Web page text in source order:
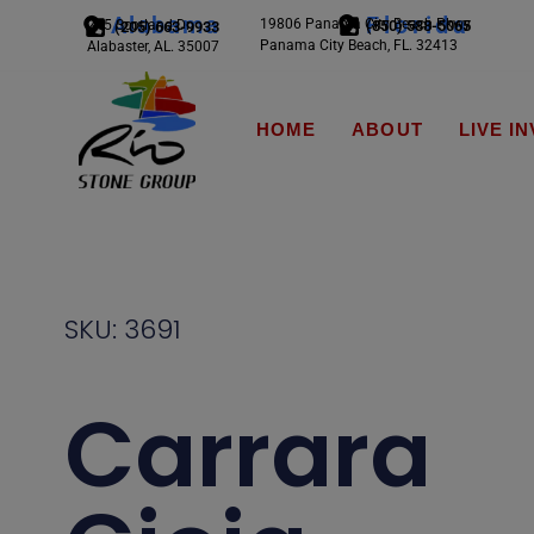
Alabama
(205) 663-9933
245 Scotland Dr.
Alabaster, AL. 35007
Florida
(850) 588-5065
19806 Panama City Beach Pkwy
Panama City Beach, FL. 32413
HOME ABOUT LIVE
SKU: 3691
Carrara